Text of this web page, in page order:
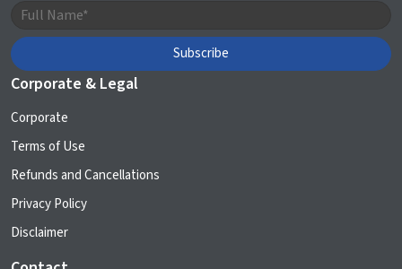
Corporate & Legal
Corporate
Terms of Use
Refunds and Cancellations
Privacy Policy
Disclaimer